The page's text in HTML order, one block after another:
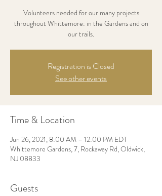
Volunteers needed for our many projects
throughout Whittemore: in the Gardens and on
our trails.
Registration is Closed
See other events
Time & Location
Jun 26, 2021, 8:00 AM – 12:00 PM EDT
Whittemore Gardens, 7, Rockaway Rd, Oldwick,
NJ 08833
Guests